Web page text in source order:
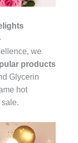
we
products
Glycerin
hot